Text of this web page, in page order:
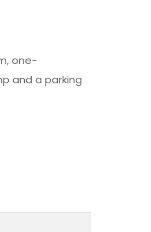
one-
and a parking